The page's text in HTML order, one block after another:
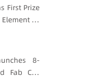
Quality
First Prize
×'
8-
Fab CIM